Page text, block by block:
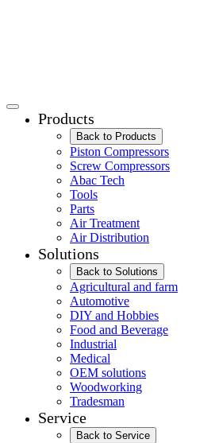
Products
Back to Products
Piston Compressors
Screw Compressors
Abac Tech
Tools
Parts
Air Treatment
Air Distribution
Solutions
Back to Solutions
Agricultural and farm
Automotive
DIY and Hobbies
Food and Beverage
Industrial
Medical
OEM solutions
Woodworking
Tradesman
Service
Back to Service